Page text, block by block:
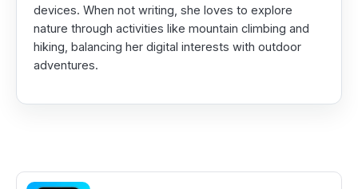
devices. When not writing, she loves to explore
nature through activities like mountain climbing and
hiking, balancing her digital interests with outdoor
adventures.